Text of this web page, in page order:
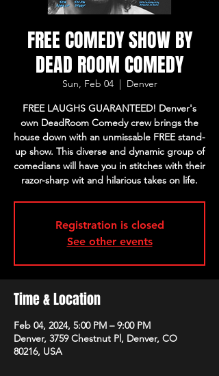
FREE COMEDY SHOW BY
DEAD ROOM COMEDY
Sun, Feb 04
  |
Denver
FREE LAUGHS GUARANTEED! Denver's
own DeadRoom Comedy crew brings the
house down with an unmissable FREE stand-
up show. This diverse and dynamic group of
comedians will have you in stitches with their
razor-sharp wit and hilarious takes on life.
Registration is closed
See other events
Time & Location
Feb 04, 2024, 5:00 PM – 9:00 PM
Denver, 3759 Chestnut Pl, Denver, CO
80216, USA